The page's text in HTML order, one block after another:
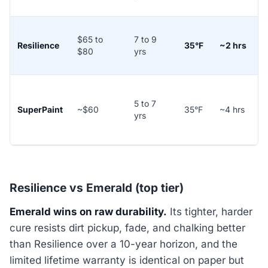
Resilience
$65 to
$80
7 to 9
yrs
35°F ~2 hrs
SuperPaint ~$60
5 to 7
yrs
35°F ~4 hrs
Resilience vs Emerald (top tier)
Emerald wins on raw durability. Its tighter, harder
cure resists dirt pickup, fade, and chalking better
than Resilience over a 10-year horizon, and the
limited lifetime warranty is identical on paper but